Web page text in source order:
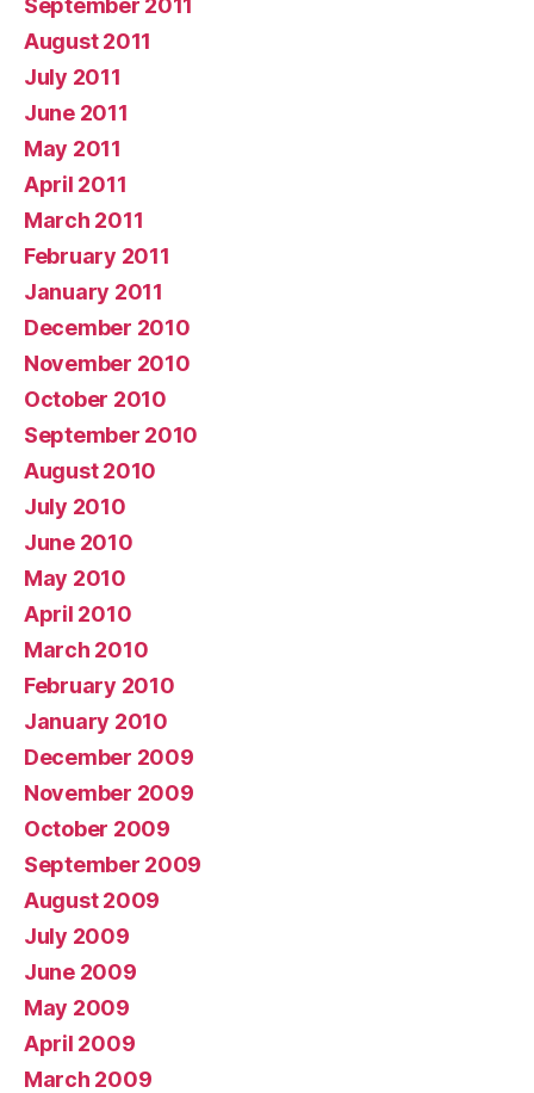
September 2011
August 2011
July 2011
June 2011
May 2011
April 2011
March 2011
February 2011
January 2011
December 2010
November 2010
October 2010
September 2010
August 2010
July 2010
June 2010
May 2010
April 2010
March 2010
February 2010
January 2010
December 2009
November 2009
October 2009
September 2009
August 2009
July 2009
June 2009
May 2009
April 2009
March 2009